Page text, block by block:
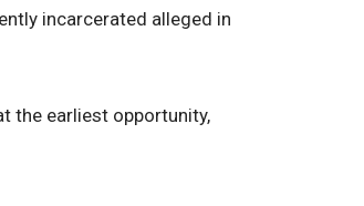
incarcerated alleged in
the earliest opportunity,